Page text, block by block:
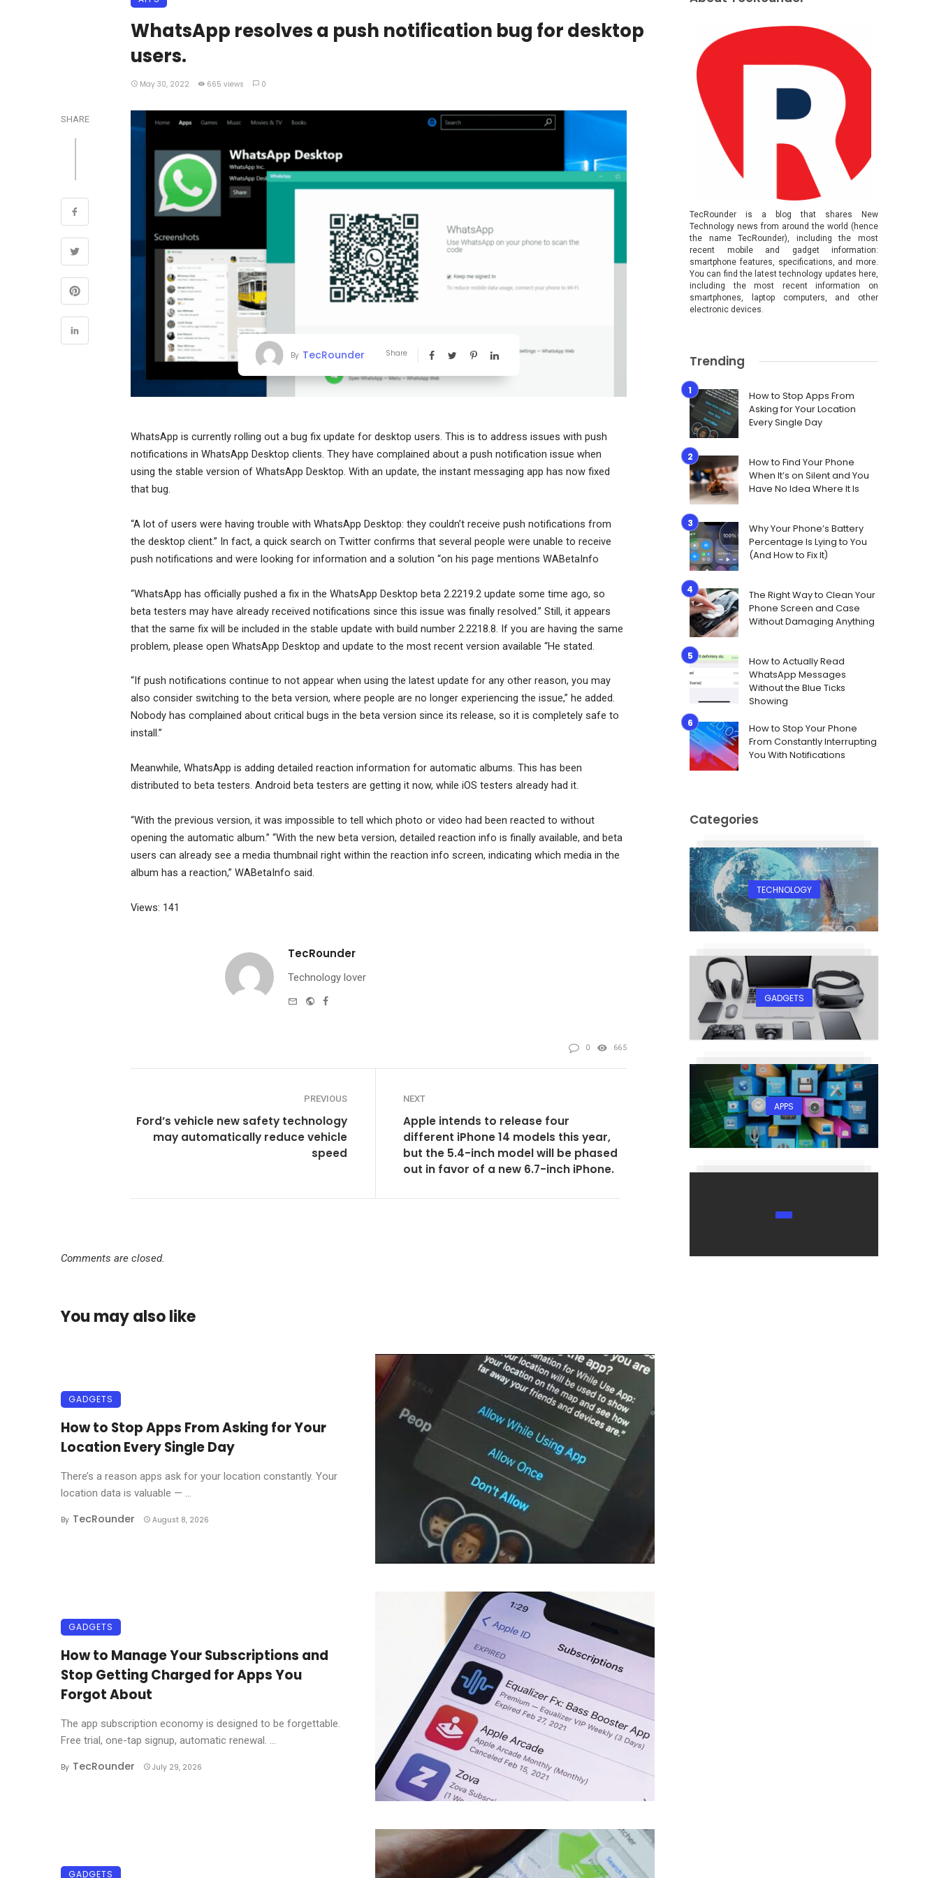
WhatsApp resolves a push notification bug for desktop
users.
May 30, 2022 665 views 0
SHARE
By TecRounder Share
WhatsApp is currently rolling out a bug fix update for desktop users. This is to address issues with push
notifications in WhatsApp Desktop clients. They have complained about a push notification issue when
using the stable version of WhatsApp Desktop. With an update, the instant messaging app has now fixed
that bug.
“A lot of users were having trouble with WhatsApp Desktop: they couldn’t receive push notifications from
the desktop client.” In fact, a quick search on Twitter confirms that several people were unable to receive
push notifications and were looking for information and a solution “on his page mentions WABetaInfo
“WhatsApp has officially pushed a fix in the WhatsApp Desktop beta 2.2219.2 update some time ago, so
beta testers may have already received notifications since this issue was finally resolved.” Still, it appears
that the same fix will be included in the stable update with build number 2.2218.8. If you are having the same
problem, please open WhatsApp Desktop and update to the most recent version available “He stated.
“If push notifications continue to not appear when using the latest update for any other reason, you may
also consider switching to the beta version, where people are no longer experiencing the issue,” he added.
Nobody has complained about critical bugs in the beta version since its release, so it is completely safe to
install.”
Meanwhile, WhatsApp is adding detailed reaction information for automatic albums. This has been
distributed to beta testers. Android beta testers are getting it now, while iOS testers already had it.
“With the previous version, it was impossible to tell which photo or video had been reacted to without
opening the automatic album.” “With the new beta version, detailed reaction info is finally available, and beta
users can already see a media thumbnail right within the reaction info screen, indicating which media in the
album has a reaction,” WABetaInfo said.
Views: 141
TecRounder
Technology lover
Website
Facebook
0 665
PREVIOUS
Ford’s vehicle new safety technology
may automatically reduce vehicle
speed
NEXT
Apple intends to release four
different iPhone 14 models this year,
but the 5.4-inch model will be phased
out in favor of a new 6.7-inch iPhone.
Comments are closed.
You may also like
GADGETS
How to Stop Apps From Asking for Your
Location Every Single Day
There’s a reason apps ask for your location constantly. Your
location data is valuable — ...
By TecRounder August 8, 2026
GADGETS
How to Manage Your Subscriptions and
Stop Getting Charged for Apps You
Forgot About
The app subscription economy is designed to be forgettable.
Free trial, one-tap signup, automatic renewal. ...
By TecRounder July 29, 2026
GADGETS
TecRounder is a blog that shares New
Technology news from around the world (hence
the name TecRounder), including the most
recent mobile and gadget information:
smartphone features, specifications, and more.
You can find the latest technology updates here,
including the most recent information on
smartphones, laptop computers, and other
electronic devices.
Trending
How to Stop Apps From
Asking for Your Location
Every Single Day
How to Find Your Phone
When It’s on Silent and You
Have No Idea Where It Is
Why Your Phone’s Battery
Percentage Is Lying to You
(And How to Fix It)
The Right Way to Clean Your
Phone Screen and Case
Without Damaging Anything
How to Actually Read
WhatsApp Messages
Without the Blue Ticks
Showing
How to Stop Your Phone
From Constantly Interrupting
You With Notifications
Categories
TECHNOLOGY
GADGETS
APPS